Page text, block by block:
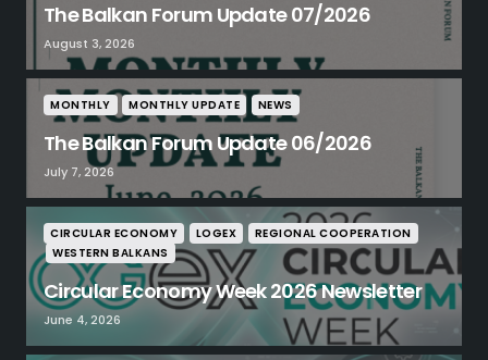
The Balkan Forum Update 07/2026
August 3, 2026
MONTHLY MONTHLY UPDATE NEWS
The Balkan Forum Update 06/2026
July 7, 2026
CIRCULAR ECONOMY LOGEX
REGIONAL COOPERATION
WESTERN BALKANS
Circular Economy Week 2026 Newsletter
June 4, 2026